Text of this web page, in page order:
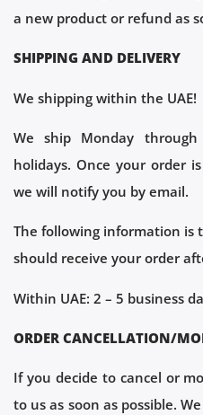
a new product or refund as
SHIPPING AND DELIVERY
We shipping within the UAE!
We ship Monday through
holidays. Once your order
we will notify you by email.
The following information is
should receive your order
Within UAE: 2 – 5 business
ORDER CANCELLATION/
If you decide to cancel or
to us as soon as possible.